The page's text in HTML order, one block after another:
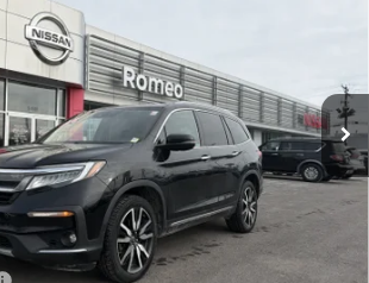
Drop
Stock:K26390Model:
Int.
$26,999
INTERNET PRICE
Less
$26,999